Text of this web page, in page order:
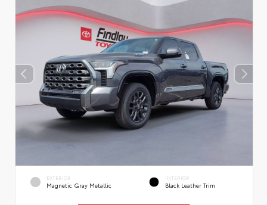
EXTERIOR
Magnetic Gray Metallic
INTERIOR
Black Leather Trim